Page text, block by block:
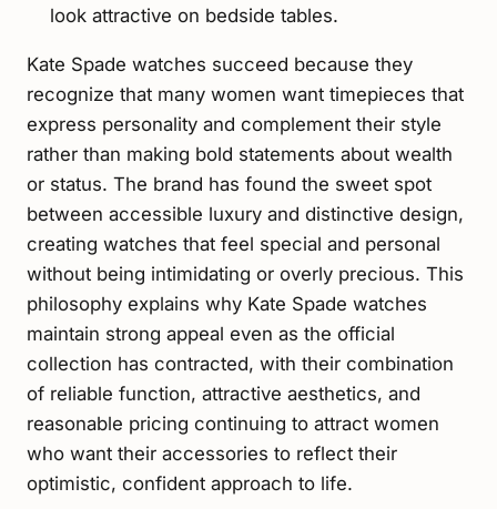
look attractive on bedside tables.
Kate Spade watches succeed because they
recognize that many women want timepieces that
express personality and complement their style
rather than making bold statements about wealth
or status. The brand has found the sweet spot
between accessible luxury and distinctive design,
creating watches that feel special and personal
without being intimidating or overly precious. This
philosophy explains why Kate Spade watches
maintain strong appeal even as the official
collection has contracted, with their combination
of reliable function, attractive aesthetics, and
reasonable pricing continuing to attract women
who want their accessories to reflect their
optimistic, confident approach to life.